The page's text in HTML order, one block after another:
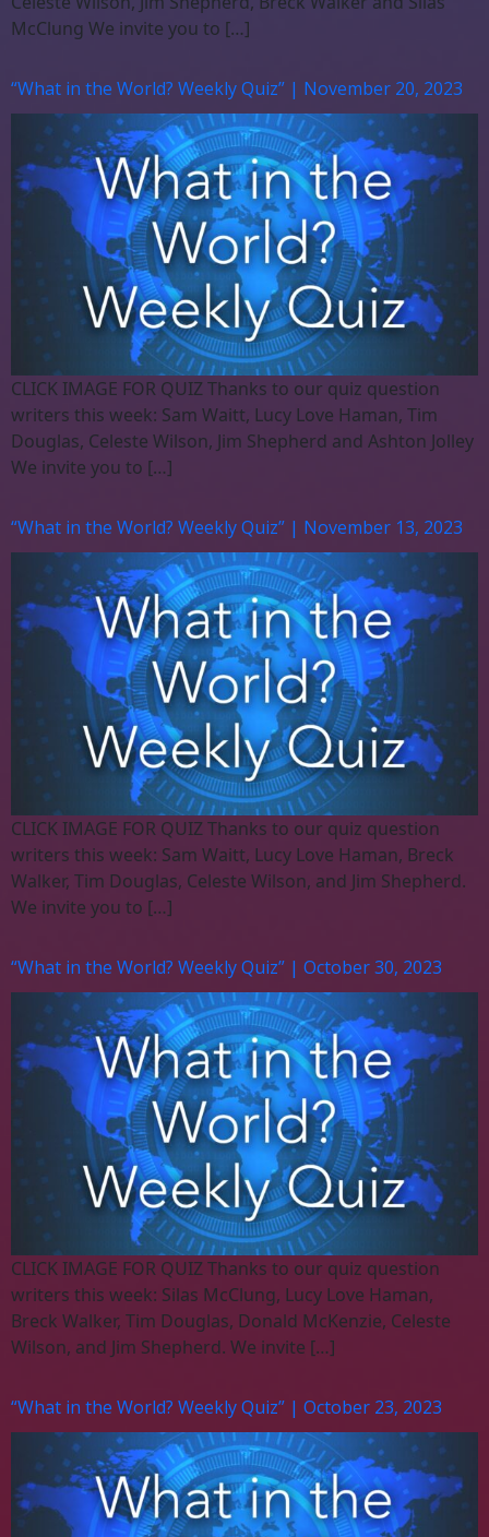
McClung We invite you to […]
“What in the World? Weekly Quiz” | November 20, 2023
CLICK IMAGE FOR QUIZ Thanks to our quiz question
writers this week: Sam Waitt, Lucy Love Haman, Tim
Douglas, Celeste Wilson, Jim Shepherd and Ashton Jolley
We invite you to […]
“What in the World? Weekly Quiz” | November 13, 2023
CLICK IMAGE FOR QUIZ Thanks to our quiz question
writers this week: Sam Waitt, Lucy Love Haman, Breck
Walker, Tim Douglas, Celeste Wilson, and Jim Shepherd.
We invite you to […]
“What in the World? Weekly Quiz” | October 30, 2023
CLICK IMAGE FOR QUIZ Thanks to our quiz question
writers this week: Silas McClung, Lucy Love Haman,
Breck Walker, Tim Douglas, Donald McKenzie, Celeste
Wilson, and Jim Shepherd. We invite […]
“What in the World? Weekly Quiz” | October 23, 2023